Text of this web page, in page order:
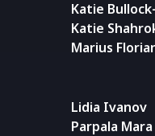
Katie
Katie
Marius
Lidia Ivanov
Parpala Mara